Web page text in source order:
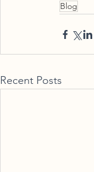
Blog
Recent Posts